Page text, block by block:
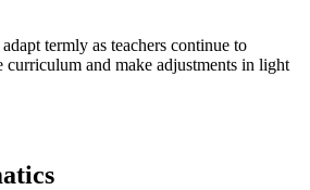
termly as teachers continue to
curriculum and make adjustments in light